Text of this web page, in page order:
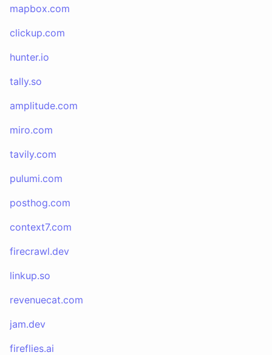
mapbox.com
clickup.com
hunter.io
tally.so
amplitude.com
miro.com
tavily.com
pulumi.com
posthog.com
context7.com
firecrawl.dev
linkup.so
revenuecat.com
jam.dev
fireflies.ai